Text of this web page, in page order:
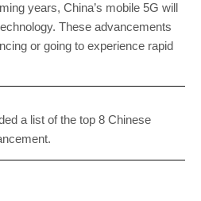
years, China’s mobile 5G will
These advancements
or going to experience rapid
a list of the top 8 Chinese